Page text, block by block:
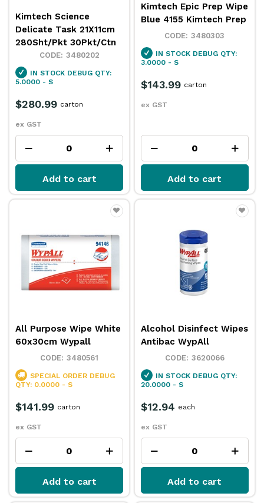
Kimtech Science
Delicate Task 21X11cm
280Sht/Pkt 30Pkt/Ctn
3480202
IN STOCK DEBUG QTY:
5.0000 - S
$280.99
ex GST
carton
Add to cart
Kimtech Epic Prep Wipe
Blue 4155 Kimtech Prep
3480303
IN STOCK DEBUG QTY:
3.0000 - S
$143.99
ex GST
carton
Add to cart
All Purpose Wipe White
60x30cm Wypall
3480561
SPECIAL ORDER DEBUG
QTY: 0.0000 - S
$141.99
ex GST
carton
Add to cart
Alcohol Disinfect Wipes
Antibac WypAll
3620066
IN STOCK DEBUG QTY:
20.0000 - S
$12.94
ex GST
each
Add to cart